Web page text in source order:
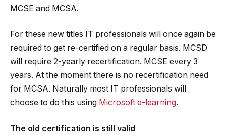
MCSE and MCSA.
For these new titles IT professionals will once again be
required to get re-certified on a regular basis. MCSD
will require 2-yearly recertification. MCSE every 3
years. At the moment there is no recertification need
for MCSA. Naturally most IT professionals will
choose to do this using Microsoft e-learning.
The old certification is still valid